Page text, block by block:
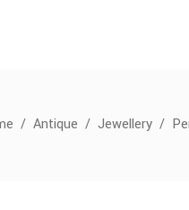
/ Antique / Jewellery /